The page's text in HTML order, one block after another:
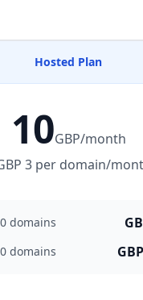
Hosted Plan
10GBP/month
3 per domain/
domains
domains